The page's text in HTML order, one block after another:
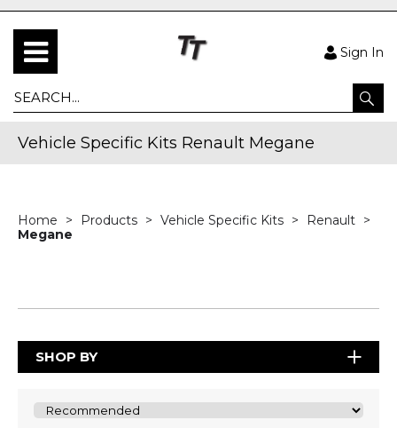
Sign In
Vehicle Specific Kits Renault Megane
Home Products Vehicle Specific Kits
Renault
Megane
SHOP BY